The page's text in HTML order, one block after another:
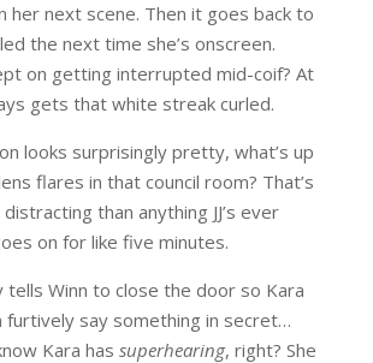
her next scene. Then it goes back to
the next time she’s onscreen.
on getting interrupted mid-coif? At
gets that white streak curled.
looks surprisingly pretty, what’s up
flares in that council room? That’s
than anything JJ’s ever
on for like five minutes.
tells Winn to close the door so Kara
furtively say something in secret…
Kara has superhearing, right? She